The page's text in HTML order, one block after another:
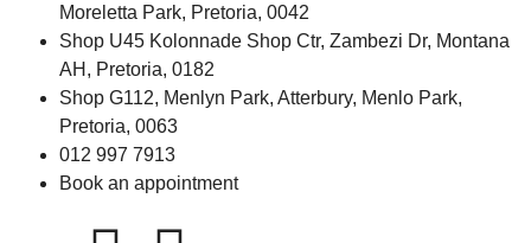
Moreletta Park, Pretoria, 0042
Shop U45 Kolonnade Shop Ctr, Zambezi Dr, Montana
AH, Pretoria, 0182
Shop G112, Menlyn Park, Atterbury, Menlo Park,
Pretoria, 0063
012 997 7913
Book an appointment